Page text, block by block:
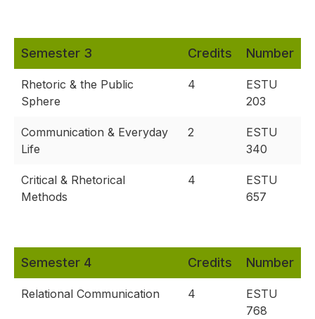
Semester 3 Credits Number
Rhetoric & the Public
Sphere
4
ESTU
203
Communication & Everyday
Life
2
ESTU
340
Critical & Rhetorical
Methods
4
ESTU
657
Semester 4 Credits Number
Relational Communication 4
ESTU
768